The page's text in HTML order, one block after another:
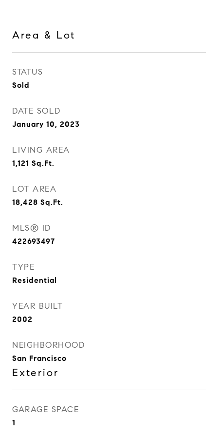
Area & Lot
STATUS
Sold
DATE SOLD
January 10, 2023
LIVING AREA
1,121 Sq.Ft.
LOT AREA
18,428 Sq.Ft.
MLS® ID
422693497
TYPE
Residential
YEAR BUILT
2002
NEIGHBORHOOD
San Francisco
Exterior
GARAGE SPACE
1